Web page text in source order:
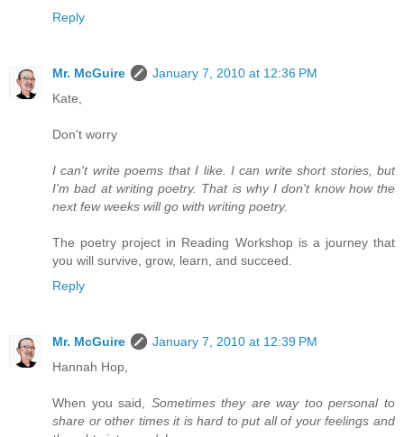
Reply
Mr. McGuire
January 7, 2010 at 12:36 PM
Kate,
Don't worry
I can't write poems that I like. I can write short stories, but
I'm bad at writing poetry. That is why I don't know how the
next few weeks will go with writing poetry.
The poetry project in Reading Workshop is a journey that
you will survive, grow, learn, and succeed.
Reply
Mr. McGuire
January 7, 2010 at 12:39 PM
Hannah Hop,
When you said, Sometimes they are way too personal to
share or other times it is hard to put all of your feelings and